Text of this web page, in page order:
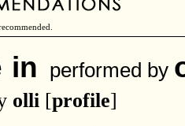
in performed by
olli [profile]